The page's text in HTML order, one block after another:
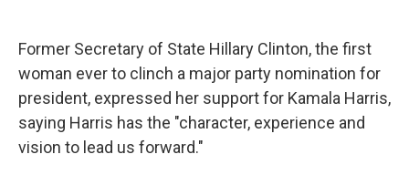
Former Secretary of State Hillary Clinton, the first
woman ever to clinch a major party nomination for
president, expressed her support for Kamala Harris,
saying Harris has the "character, experience and
vision to lead us forward."